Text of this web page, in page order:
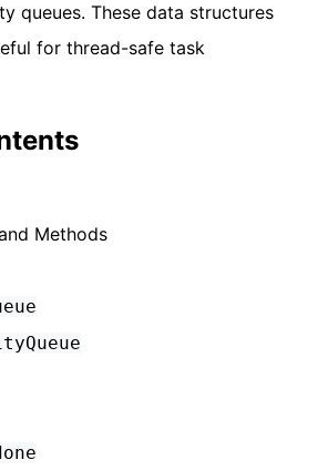
queues. These data structures
for thread-safe task
Methods